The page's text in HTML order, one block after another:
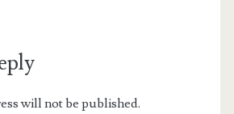
will not be published.